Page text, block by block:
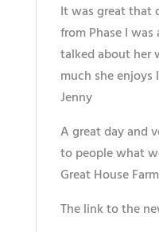
It was great that
from Phase I
talked about her
much she
Jenny
A great day and
to people what
Great House
The link to the